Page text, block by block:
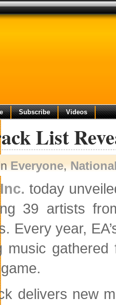
Subscribe Videos
List
Everyone,
today
39 artists
Every year,
music
delivers new